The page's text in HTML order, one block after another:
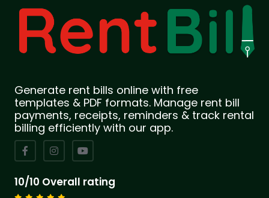
Generate rent bills online with free
templates & PDF formats. Manage rent bill
payments, receipts, reminders & track rental
billing efficiently with our app.
10/10 Overall rating